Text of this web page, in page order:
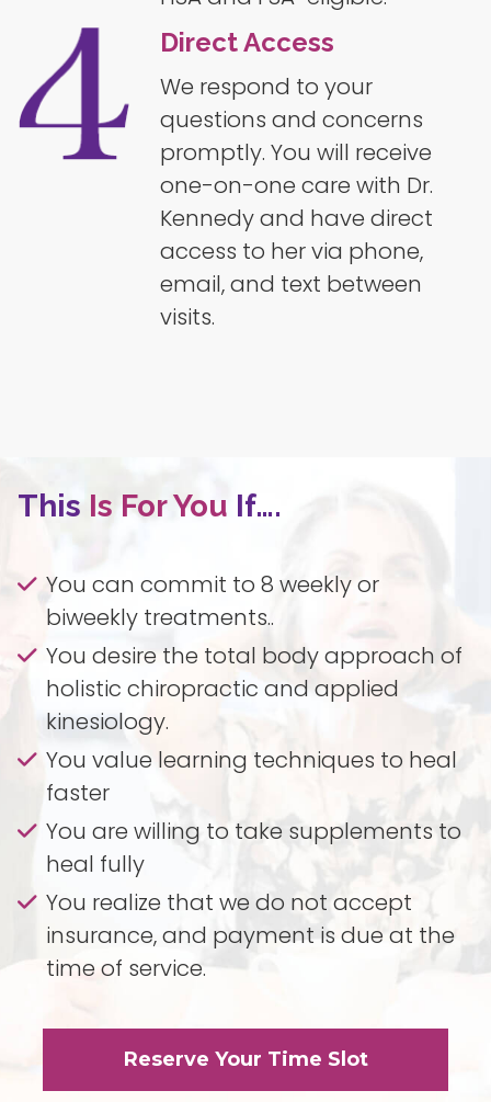
Direct Access
We respond to your
questions and concerns
promptly. You will receive
one-on-one care with Dr.
Kennedy and have direct
access to her via phone,
email, and text between
visits.
This Is For You If….
You can commit to 8 weekly or
biweekly treatments..
You desire the total body approach of
holistic chiropractic and applied
kinesiology.
You value learning techniques to heal
faster
You are willing to take supplements to
heal fully
You realize that we do not accept
insurance, and payment is due at the
time of service.
Reserve Your Time Slot